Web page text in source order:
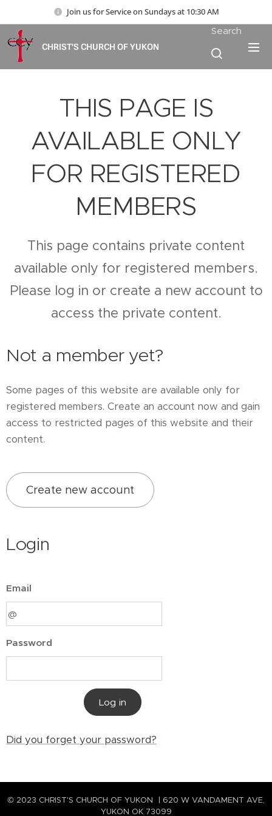
Join us for Service on Sundays at 10:30 AM
CHRIST'S CHURCH OF YUKON
Search
THIS PAGE IS
AVAILABLE ONLY
FOR REGISTERED
MEMBERS
This page contains private content
available only for registered members.
Please log in or create a new account to
access the private content.
Not a member yet?
Some pages of this website are available only for
registered members. Create an account now and gain
access to restricted pages of this website and their
content.
Create new account
Login
Email
Password
Log in
Did you forget your password?
© 2023 CHRIST'S CHURCH OF YUKON | 620 W VANDAMENT AVE,
YUKON OK 73099